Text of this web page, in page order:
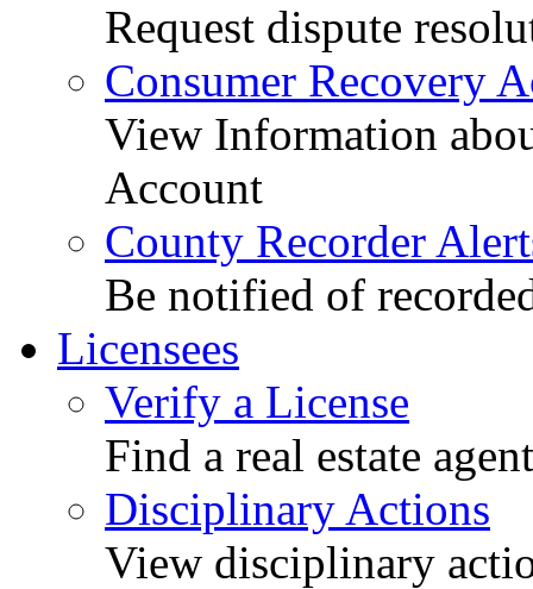
Request dispute
Consumer Recovery
View Information
Account
County Recorder
Be notified of
Licensees
Verify a License
Find a real estate
Disciplinary Actions
View disciplinary